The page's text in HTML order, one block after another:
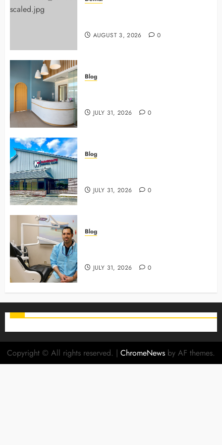
AUGUST 3, 2026 0
Blog
JULY 31, 2026 0
Blog
JULY 31, 2026 0
Blog
JULY 31, 2026 0
Copyright © All rights reserved. | ChromeNews by AF themes.